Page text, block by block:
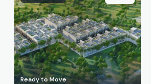
Ready to Move